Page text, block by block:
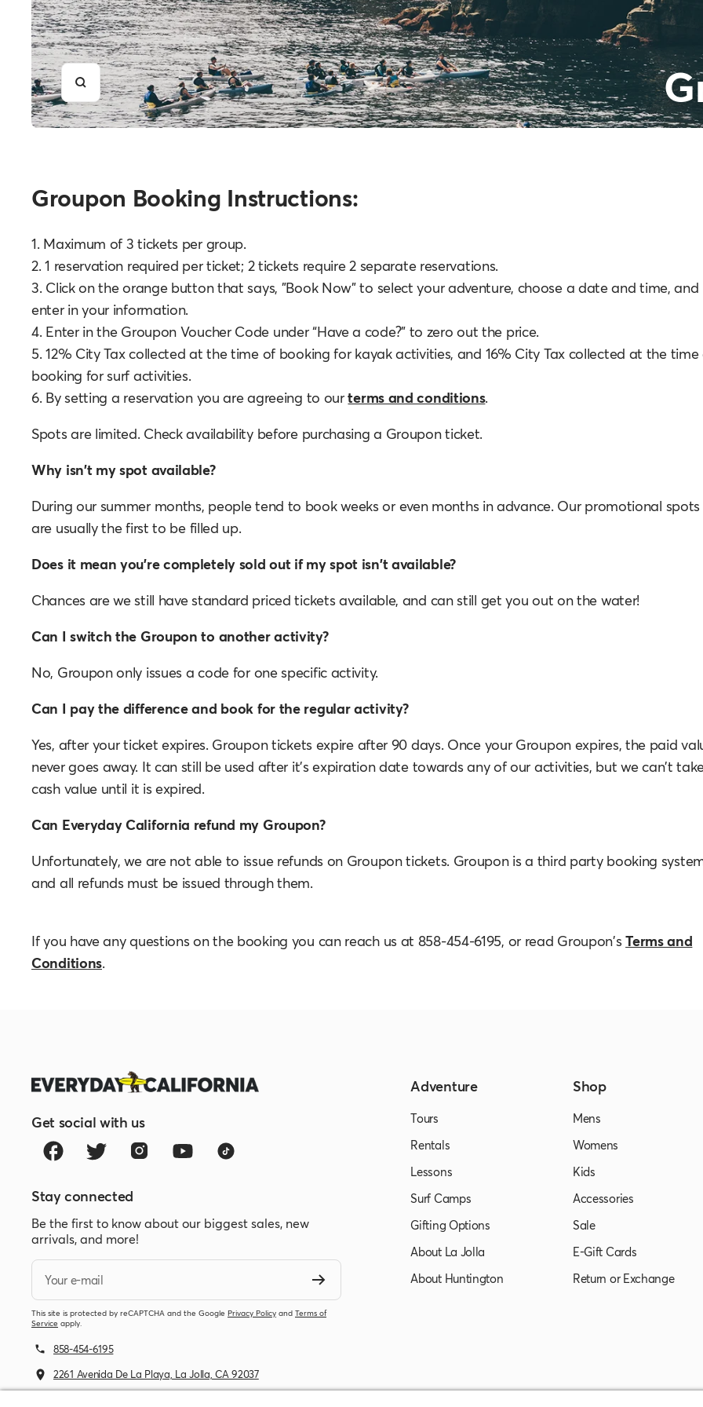
Zoom
Groupon Booking Instructions:
1. Maximum of 3 tickets per group.
2. 1 reservation required per ticket; 2 tickets require 2 separate reservations.
3. Click on the orange button that says, "Book Now" to select your adventure, choose a date and time, and
enter in your information.
4. Enter in the Groupon Voucher Code under “Have a code?” to zero out the price.
5. 12% City Tax collected at the time of booking for kayak activities, and 16% City Tax collected at the time
booking for surf activities.
6. By setting a reservation you are agreeing to ourterms and conditions.
Spots are limited. Check availability before purchasing a Groupon ticket.
Why isn't my spot available?
During our summer months, people tend to book weeks or even months in advance. Our promotional spots
are usually the first to be filled up.
Does it mean you're completely sold out if my spot isn't available?
Chances are we still have standard priced tickets available, and can still get you out on the water!
Can I switch the Groupon to another activity?
No, Groupon only issues a code for one specific activity.
Can I pay the difference and book for the regular activity?
Yes, after your ticket expires. Groupon tickets expire after 90 days. Once your Groupon expires, the paid
never goes away. It can still be used after it's expiration date towards any of our activities, but we can't
cash value until it is expired.
Can Everyday California refund my Groupon?
Unfortunately, we are not able to issue refunds on Groupon tickets. Groupon is a third party booking
and all refunds must be issued through them.
If you have any questions on the booking you can reach us at 858-454-6195, or read Groupon'sTerms and
Conditions.
Get social with us
Stay connected
Be the first to know about our biggest sales, new
arrivals, and more!
Your e-mail
This site is protected by reCAPTCHA and the Google Privacy Policy and Terms of
Service apply.
858-454-6195
2261 Avenida De La Playa, La Jolla, CA 92037
Adventure
Tours
Rentals
Lessons
Surf Camps
Gifting Options
About La Jolla
About Huntington
Shop
Mens
Womens
Kids
Accessories
Sale
E-Gift Cards
Return or Exchange